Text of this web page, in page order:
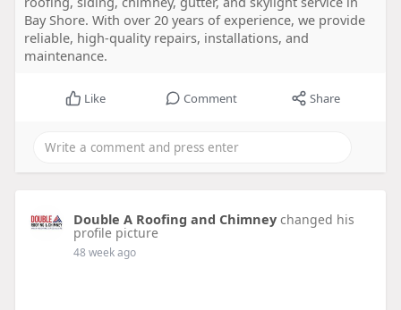
Bay Shore. With over 20 years of experience, we provide
reliable, high-quality repairs, installations, and
maintenance.
Like Comment Share
Double A Roofing and Chimney changed his
profile picture
48 week ago